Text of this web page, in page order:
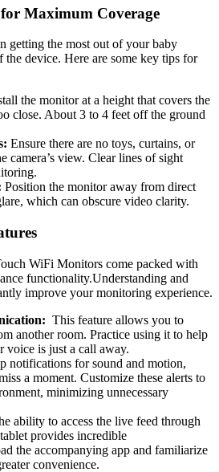
Maximum Coverage
getting the most out‌ of your baby
the ⁢device. Here are some key tips ​for
the monitor at a height that covers⁢ the
close. About 3 ‌to 4‍ feet off⁣ the ground
Ensure there ‍are no toys, ‌curtains,​ or‍
camera’s view. Clear lines of sight
Position the monitor ‌away from ​direct
which can⁤ obscure video clarity.
‍WiFi Monitors come packed with
functionality.Understanding⁢ and
⁤improve your monitoring experience.
‌ This⁣ feature allows‍ you ​to
another room. Practice​ using it to help
voice is just ⁤a call away.
notifications for ⁤sound and motion,
a moment. ‌Customize these ‌alerts to
minimizing unnecessary
ability ⁣to access ⁤the⁢ live feed through
provides incredible
the⁤ accompanying app and familiarize
convenience.